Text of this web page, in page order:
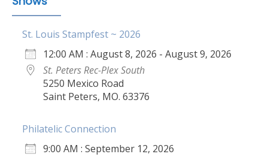
St. Louis Stampfest ~ 2026
12:00 AM : August 8, 2026 - August 9, 2026
St. Peters Rec-Plex South
5250 Mexico Road
Saint Peters, MO. 63376
Philatelic Connection
9:00 AM : September 12, 2026